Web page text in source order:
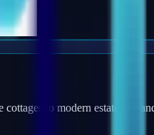
to modern estates —